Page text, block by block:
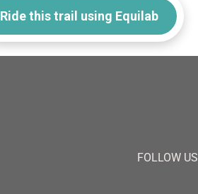
Ride this trail using Equilab
FOLLOW US